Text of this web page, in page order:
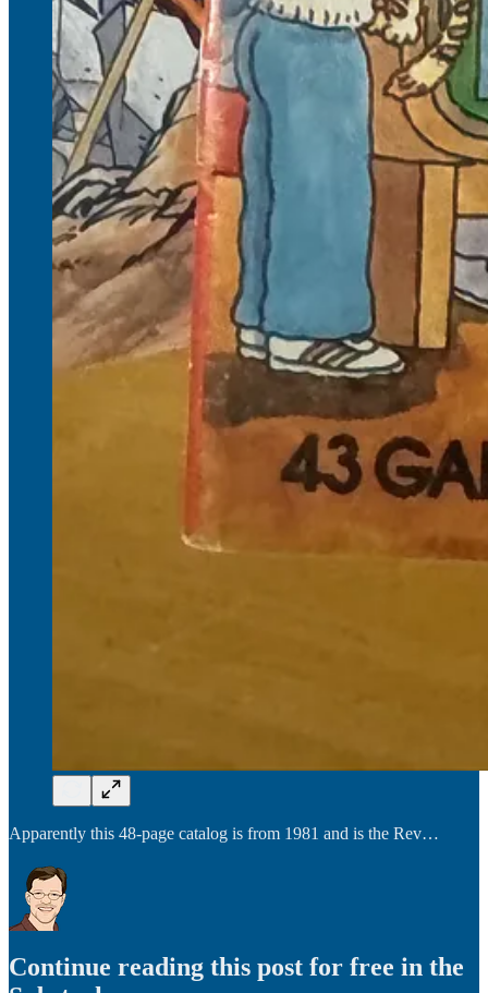
Apparently this 48-page catalog is from 1981 and is the Rev…
Continue reading this post for free in the